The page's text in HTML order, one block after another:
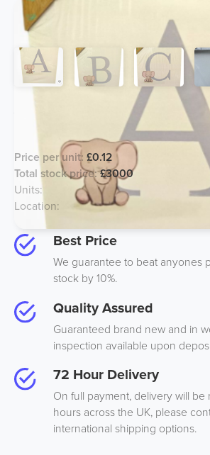
Alphabet Canvas Wall Art
Major Price Reduction!
Price per unit: £0.12
Total stock price:£3000
Units:25000
Location: Midlands, UK
Best Price
We guarantee to beat anyones
stock by 10%.
Quality Assured
Guaranteed brand new and in
inspection available upon
72 Hour Delivery
On full payment, delivery will be
hours across the UK, please
international shipping options.